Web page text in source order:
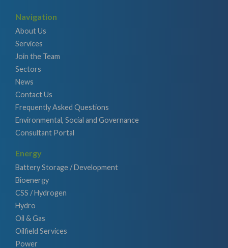
Navigation
About Us
Services
Join the Team
Sectors
News
Contact Us
Frequently Asked Questions
Environmental, Social and Governance
Consultant Portal
Energy
Battery Storage / Development
Bioenergy
CSS / Hydrogen
Hydro
Oil & Gas
Oilfield Services
Power